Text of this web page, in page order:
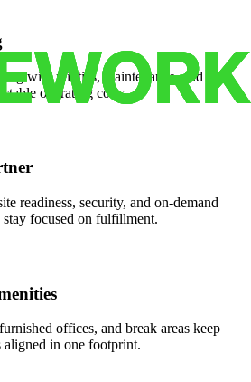
with utilities, maintenance, and
operating costs.
readiness, security, and on-demand
focused on fulfillment.
offices, and break areas keep
aligned in one footprint.